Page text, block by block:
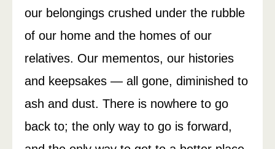
our belongings crushed under the rubble
of our home and the homes of our
relatives. Our mementos, our histories
and keepsakes — all gone, diminished to
ash and dust. There is nowhere to go
back to; the only way to go is forward,